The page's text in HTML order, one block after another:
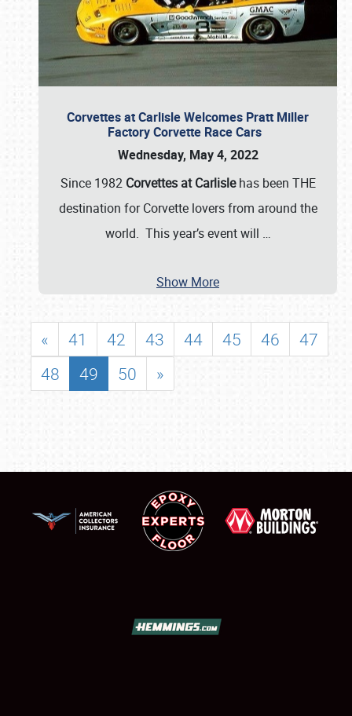
Corvettes at Carlisle Welcomes Pratt Miller
Factory Corvette Race Cars
Wednesday, May 4, 2022
Since 1982 Corvettes at Carlislehas been THE
destination for Corvette lovers from around the
world. This year’s event will …
Show More
« 41 42 43 44 45 46
47
48
49 50 »